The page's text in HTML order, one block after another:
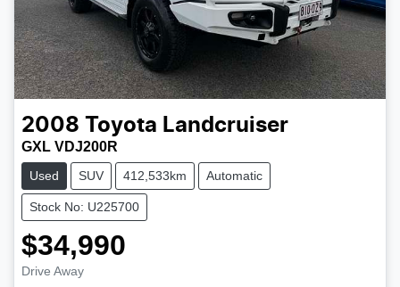
2008 Toyota Landcruiser
GXL VDJ200R
Used SUV 412,533km Automatic
Stock No: U225700
$34,990
Drive Away